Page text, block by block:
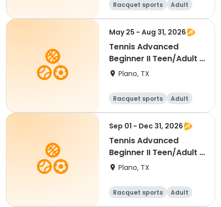
Racquet sports
Adult
All
Beginner
May 25 - Aug 31, 2026
Tennis Advanced
Beginner II Teen/Adult -
Summer 2026
Plano, TX
Racquet sports
Adult
All
Beginner
Sep 01 - Dec 31, 2026
Tennis Advanced
Beginner II Teen/Adult -
Fall 2026
Plano, TX
Racquet sports
Adult
All
Beginner